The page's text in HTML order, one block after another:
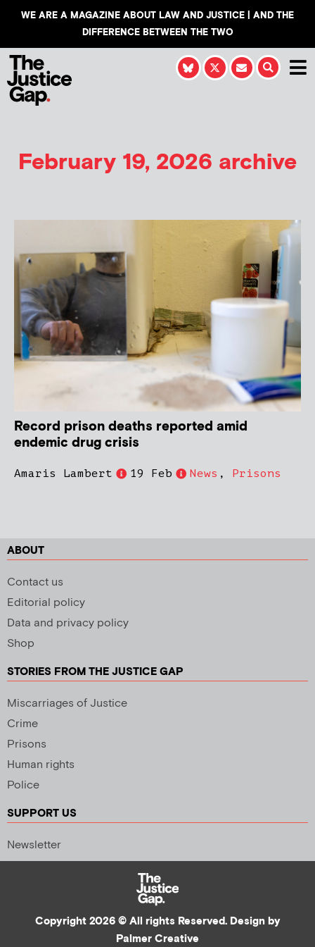
WE ARE A MAGAZINE ABOUT LAW AND JUSTICE | AND THE
DIFFERENCE BETWEEN THE TWO
February 19, 2026 archive
Record prison deaths reported amid
endemic drug crisis
Amaris Lambert 19 Feb News , Prisons
ABOUT
Contact us
Editorial policy
Data and privacy policy
Shop
STORIES FROM THE JUSTICE GAP
Miscarriages of Justice
Crime
Prisons
Human rights
Police
SUPPORT US
Newsletter
Copyright 2026 © All rights Reserved. Design by
Palmer Creative